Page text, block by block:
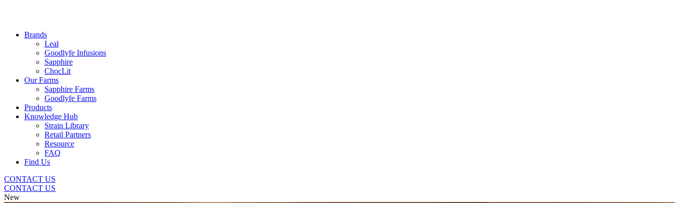
Brands
Leal
Goodlyfe Infusions
Sapphire
ChocLit
Our Farms
Sapphire Farms
Goodlyfe Farms
Products
Knowledge Hub
Strain Library
Retail Partners
Resource
FAQ
Find Us
CONTACT US
CONTACT US
New